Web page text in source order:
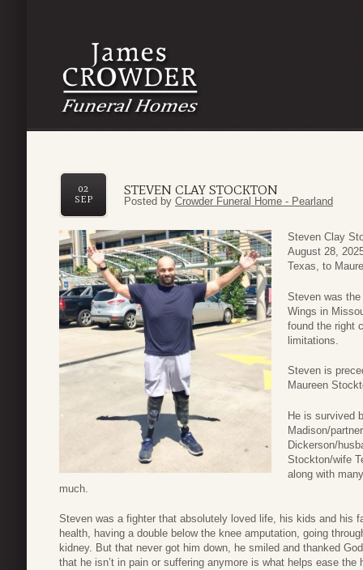
STEVEN CLAY STOCKTON
02
SEP
Posted by Crowder Funeral Home - Pearland
Steven Clay
August 28,
Texas, to
Steven was
Wings in
found the right
limitations.
Steven is
Maureen
He is survived
Madison/
Dickerson/
Stockton/wife
along with
much.
Steven was a fighter that absolutely loved life, his kids and his
health, having a double below the knee amputation, going
kidney. But that never got him down, he smiled and thanked
that he isn’t in pain or suffering anymore is what helps ease